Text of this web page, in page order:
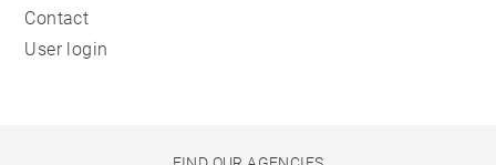
Contact
User login